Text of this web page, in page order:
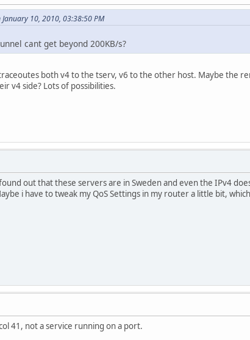
10, 2010, 03:38:50 PM
cant get beyond 200KB/s?
both v4 to the tserv, v6 to the other host. Maybe the
v4 side? Lots of possibilities.
out that these servers are in Sweden and even the IPv4
i have to tweak my QoS Settings in my router a little bit,
41, not a service running on a port.